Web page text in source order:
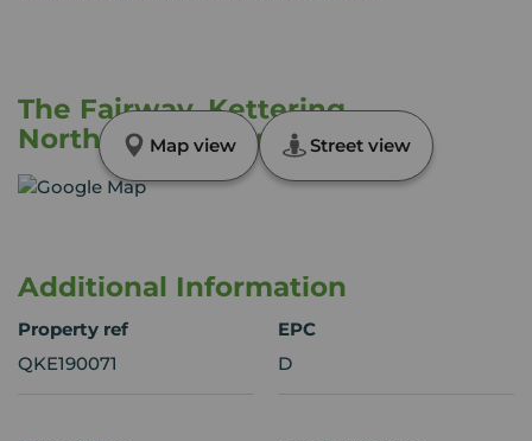
The Fairway, Kettering,
Northamptonshire, NN15
Map view Street view
Additional Information
Property ref
QKE190071
EPC
D